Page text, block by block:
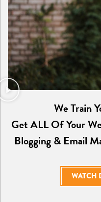
We Train
Get ALL Of Your
Blogging & Email
WATCH